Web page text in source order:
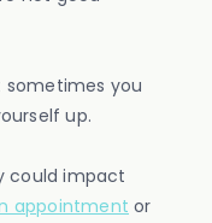
sometimes you
up.
could impact
appointment or